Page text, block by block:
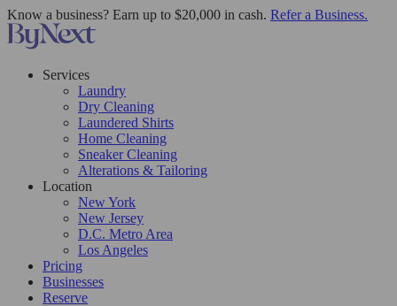
Know a business? Earn up to $20,000 in cash. Refer a Business.
Services
Laundry
Dry Cleaning
Laundered Shirts
Home Cleaning
Sneaker Cleaning
Alterations & Tailoring
Location
New York
New Jersey
D.C. Metro Area
Los Angeles
Pricing
Businesses
Reserve